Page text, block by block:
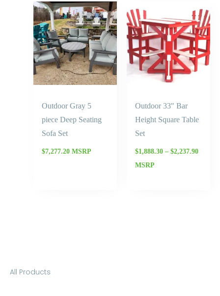
All Products
S
Outdoor Gray 5
piece Deep Seating
Sofa Set
$7,277.20 MSRP
Outdoor 33″ Bar
Height Square Table
Set
$1,888.30 – $2,237.90
range:
MSRP